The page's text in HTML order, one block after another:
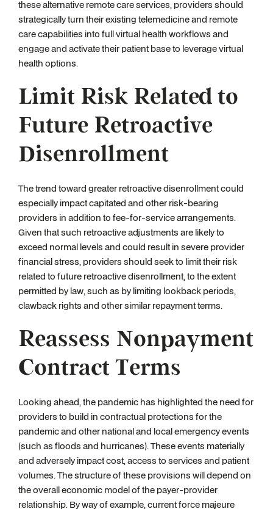
these alternative remote care services, providers should
strategically turn their existing telemedicine and remote
care capabilities into full virtual health workflows and
engage and activate their patient base to leverage virtual
health options.
Limit Risk Related to
Future Retroactive
Disenrollment
The trend toward greater retroactive disenrollment could
especially impact capitated and other risk-bearing
providers in addition to fee-for-service arrangements.
Given that such retroactive adjustments are likely to
exceed normal levels and could result in severe provider
financial stress, providers should seek to limit their risk
related to future retroactive disenrollment, to the extent
permitted by law, such as by limiting lookback periods,
clawback rights and other similar repayment terms.
Reassess Nonpayment
Contract Terms
Looking ahead, the pandemic has highlighted the need for
providers to build in contractual protections for the
pandemic and other national and local emergency events
(such as floods and hurricanes). These events materially
and adversely impact cost, access to services and patient
volumes. The structure of these provisions will depend on
the overall economic model of the payer-provider
relationship. By way of example, current force majeure